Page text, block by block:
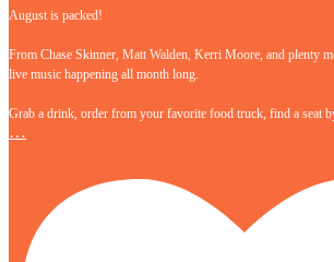
August is packed!
From Chase Skinner, Matt Walden, Kerri Moore, and plenty
live music happening all month long.
Grab a drink, order from your favorite food truck, find a seat
…